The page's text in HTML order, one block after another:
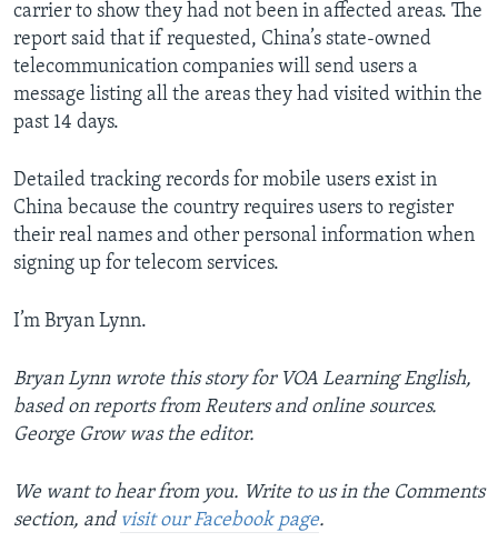
carrier to show they had not been in affected areas. The
report said that if requested, China’s state-owned
telecommunication companies will send users a
message listing all the areas they had visited within the
past 14 days.
Detailed tracking records for mobile users exist in
China because the country requires users to register
their real names and other personal information when
signing up for telecom services.
I’m Bryan Lynn.
Bryan Lynn wrote this story for VOA Learning English,
based on reports from Reuters and online sources.
George Grow was the editor.
We want to hear from you. Write to us in the Comments
section, and visit our Facebook page.